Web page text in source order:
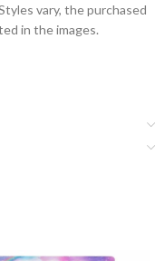
vary, the purchased
in the images.